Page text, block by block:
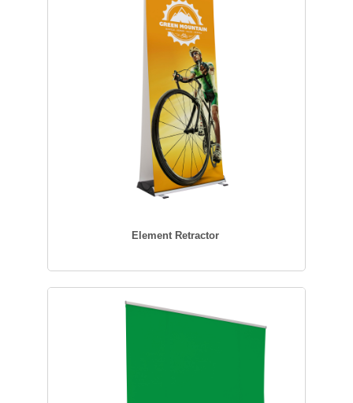
Element Retractor